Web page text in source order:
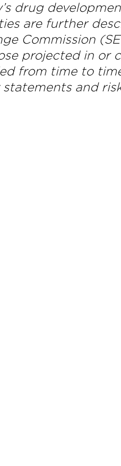
drug
are further
Commission
projected in or
from time to
and